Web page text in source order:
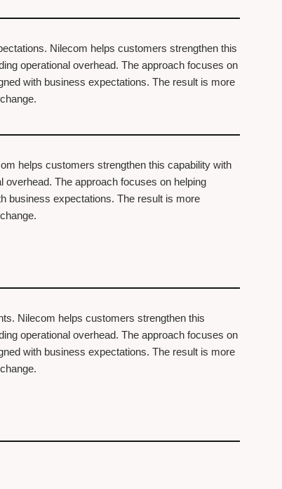
Nilecom helps customers strengthen this
operational overhead. The approach focuses on
with business expectations. The result is more
helps customers strengthen this capability with
overhead. The approach focuses on helping
business expectations. The result is more
Nilecom helps customers strengthen this
operational overhead. The approach focuses on
with business expectations. The result is more